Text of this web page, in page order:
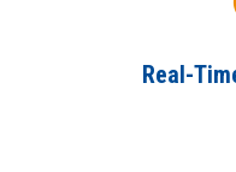
Real-